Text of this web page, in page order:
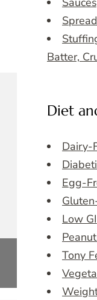
Batter,
Diet
Dairy-
Egg-
Low GI
Tony